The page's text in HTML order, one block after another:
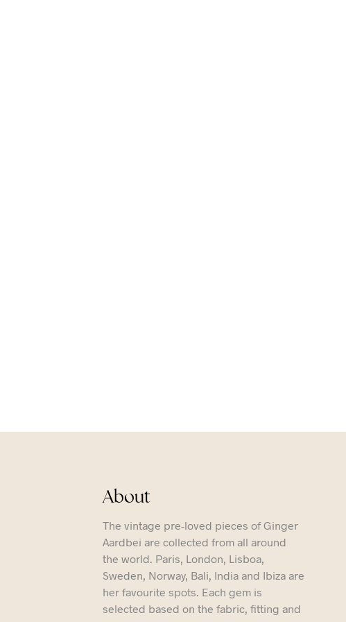
About
The vintage pre-loved pieces of Ginger
Aardbei are collected from all around
the world. Paris, London, Lisboa,
Sweden, Norway, Bali, India and Ibiza are
her favourite spots. Each gem is
selected based on the fabric, fitting and